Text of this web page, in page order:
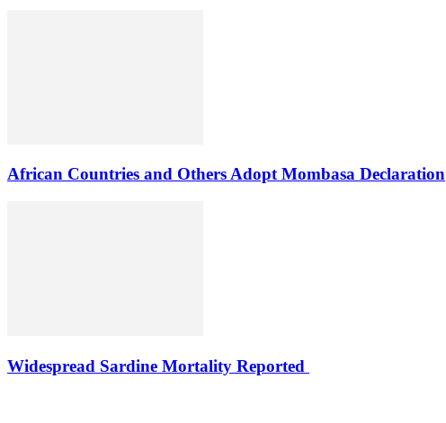
African Countries and Others Adopt Mombasa Declaration
Widespread Sardine Mortality Reported